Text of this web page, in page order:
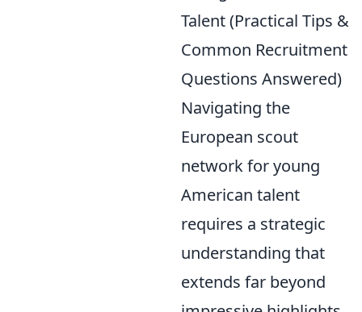
Talent (Practical Tips &
Common Recruitment
Questions Answered)
Navigating the
European scout
network for young
American talent
requires a strategic
understanding that
extends far beyond